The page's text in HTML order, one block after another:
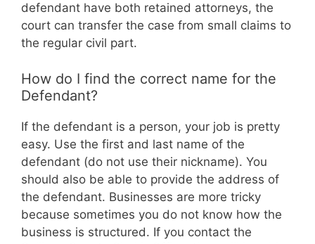
defendant have both retained attorneys, the
court can transfer the case from small claims to
the regular civil part.
How do I find the correct name for the
Defendant?
If the defendant is a person, your job is pretty
easy. Use the first and last name of the
defendant (do not use their nickname). You
should also be able to provide the address of
the defendant. Businesses are more tricky
because sometimes you do not know how the
business is structured. If you contact the